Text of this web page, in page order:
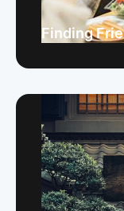
Finding